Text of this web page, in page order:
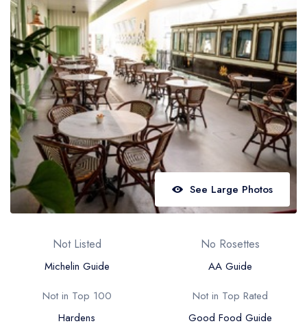
Best restaurants in Northern Ireland
View all best restaurant areas
Best gastropubs in the UK and Ireland
View all best gastropub areas
Best afternoon tea in the UK and Ireland
View all best afternoon tea areas
Best restaurants by cuisine
See Large Photos
Not Listed
Michelin Guide
No Rosettes
AA Guide
Not in Top 100
Hardens
Not in Top Rated
Good Food Guide